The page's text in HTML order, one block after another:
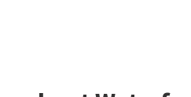
2628 INLET DR